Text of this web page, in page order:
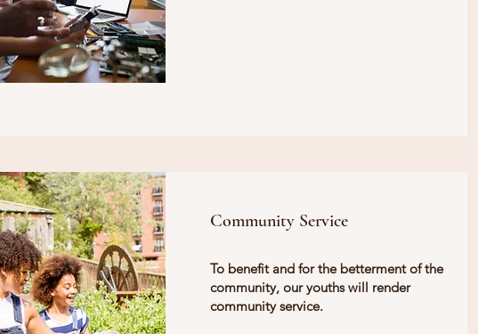
Community Service
To benefit and for the betterment of the
community, our youths will render
community service.